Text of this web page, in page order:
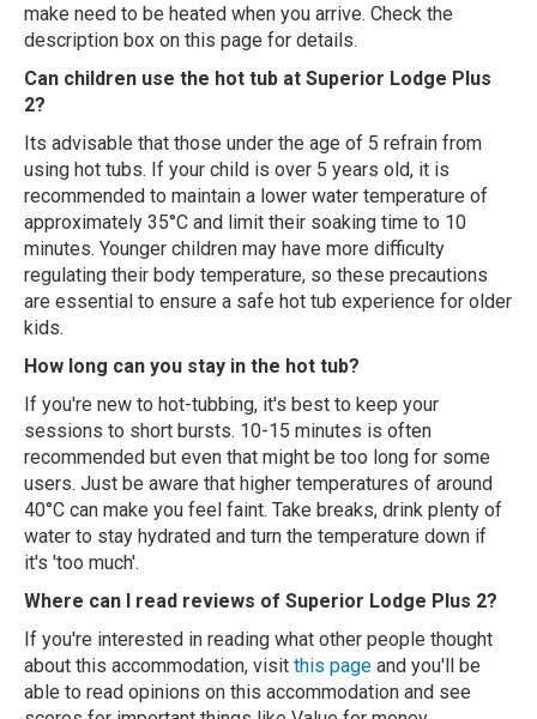
make need to be heated when you arrive. Check the
description box on this page for details.
Can children use the hot tub at Superior Lodge Plus
2?
Its advisable that those under the age of 5 refrain from
using hot tubs. If your child is over 5 years old, it is
recommended to maintain a lower water temperature of
approximately 35°C and limit their soaking time to 10
minutes. Younger children may have more difficulty
regulating their body temperature, so these precautions
are essential to ensure a safe hot tub experience for older
kids.
How long can you stay in the hot tub?
If you're new to hot-tubbing, it's best to keep your
sessions to short bursts. 10-15 minutes is often
recommended but even that might be too long for some
users. Just be aware that higher temperatures of around
40°C can make you feel faint. Take breaks, drink plenty of
water to stay hydrated and turn the temperature down if
it's 'too much'.
Where can I read reviews of Superior Lodge Plus 2?
If you're interested in reading what other people thought
about this accommodation, visit this page and you'll be
able to read opinions on this accommodation and see